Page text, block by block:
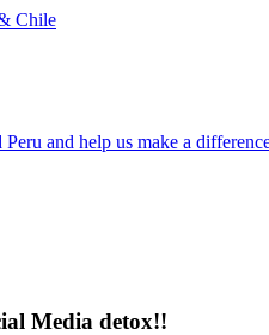
Chile
and help us make a
Media detox!!